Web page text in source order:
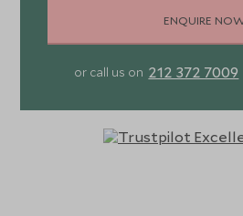
ENQUIRE
or call us on 212 372 7009